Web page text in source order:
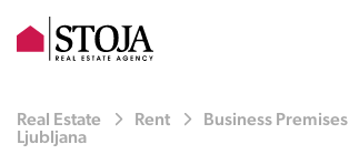
Real Estate Rent
Business Premises
Ljubljana